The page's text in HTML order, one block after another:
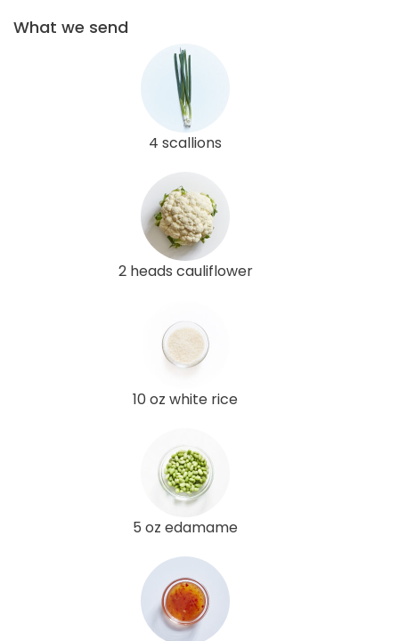
What we send
4 scallions
2 heads cauliflower
10 oz white rice
5 oz edamame